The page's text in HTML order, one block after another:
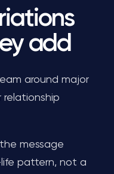
add
around major
relationship
message
pattern, not a